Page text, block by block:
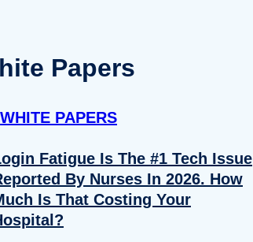
Papers
WHITE PAPERS
Fatigue Is The #1 Tech Issue
By Nurses In 2026. How
Is That Costing Your